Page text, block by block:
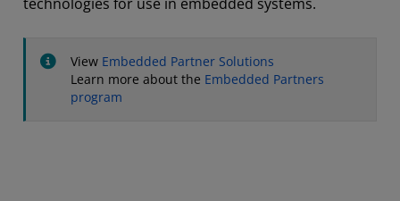
View Embedded Partner Solutions
Learn more about the Embedded Partners
program